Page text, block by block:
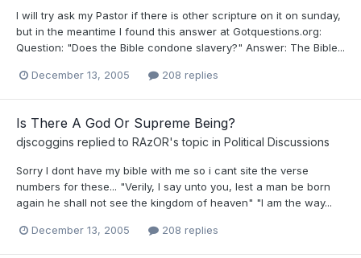
I will try ask my Pastor if there is other scripture on it on sunday,
but in the meantime I found this answer at Gotquestions.org:
Question: "Does the Bible condone slavery?" Answer: The Bible...
December 13, 2005 208 replies
Is There A God Or Supreme Being?
djscoggins replied to RAzOR's topic in Political Discussions
Sorry I dont have my bible with me so i cant site the verse
numbers for these... "Verily, I say unto you, lest a man be born
again he shall not see the kingdom of heaven" "I am the way...
December 13, 2005 208 replies